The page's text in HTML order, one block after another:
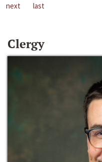
next
last
Clergy